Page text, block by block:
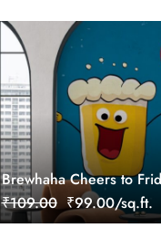
Brewhaha Cheers to
Mural Wallpaper
₹109.00 ₹99.00/sq.ft.